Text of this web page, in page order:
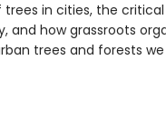
in cities, the
and how grassroots
trees and forests